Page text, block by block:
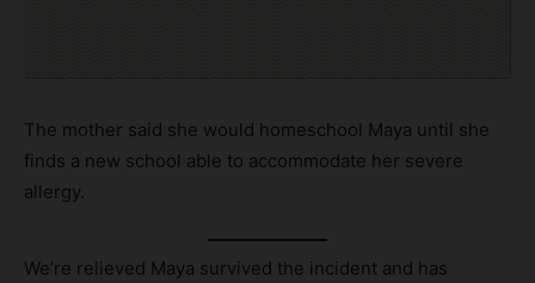
The mother said she would homeschool Maya until she
finds a new school able to accommodate her severe
allergy.
We’re relieved Maya survived the incident and has